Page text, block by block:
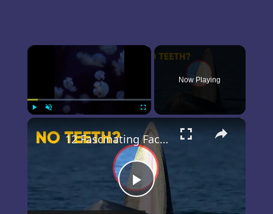
×
Fullscreen
Now Playing
×
Play
12 Fascinating Facts about Blue Whales